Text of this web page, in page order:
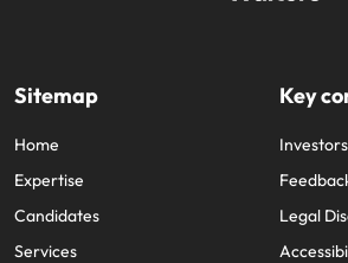
Sitemap
Home
Expertise
Candidates
Services
Key
Investors
Legal